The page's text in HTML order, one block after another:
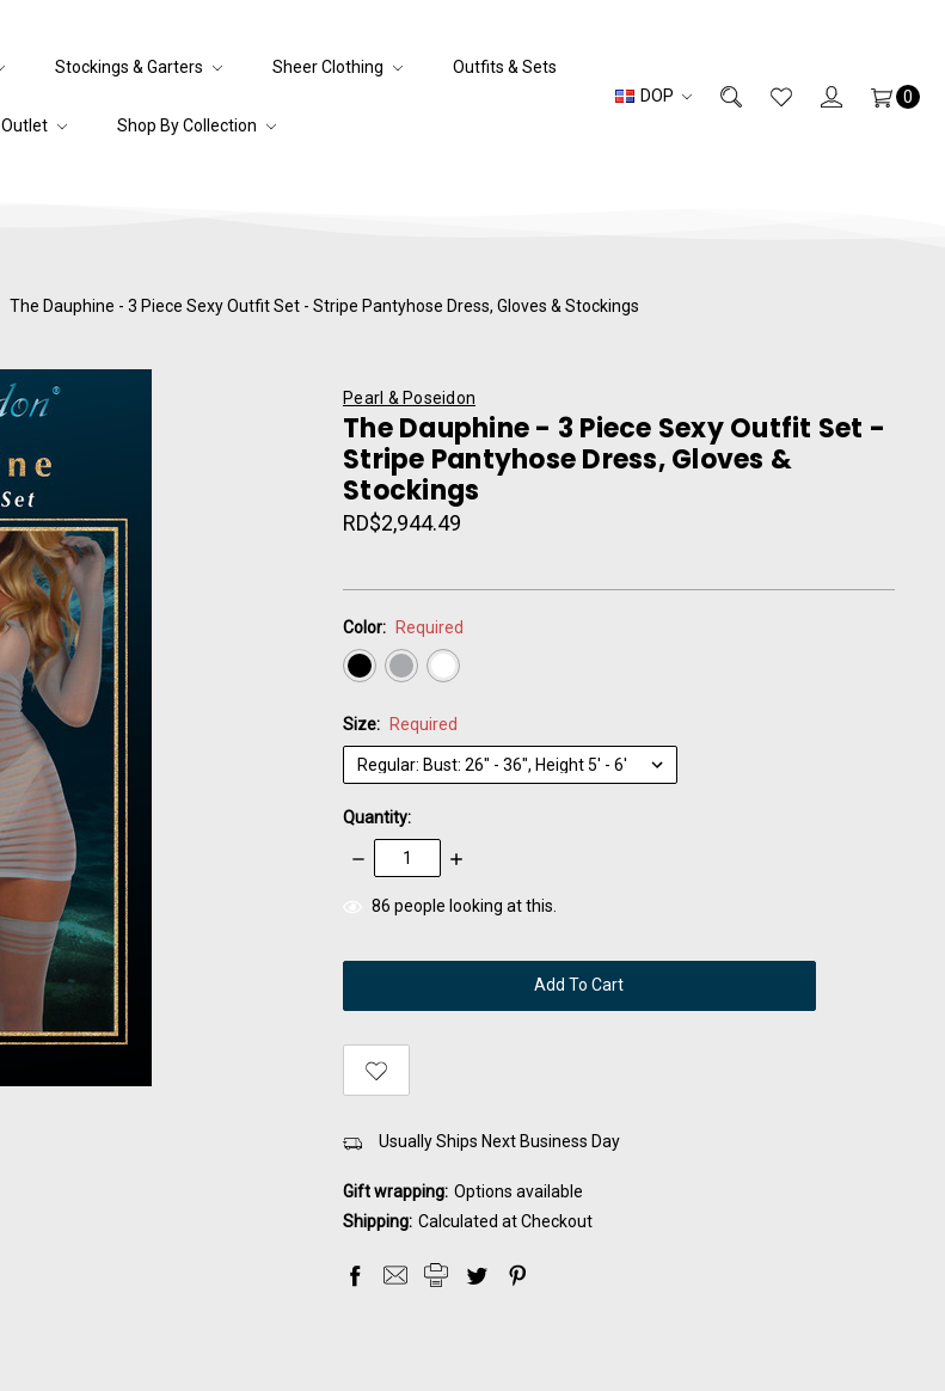
DOP 0
Stockings & Garters Sheer Clothing Outfits & Sets
Outlet Shop By Collection
The Dauphine - 3 Piece Sexy Outfit Set - Stripe Pantyhose Dress, Gloves & Stockings
Pearl & Poseidon
The Dauphine - 3 Piece Sexy Outfit Set -
Stripe Pantyhose Dress, Gloves &
Stockings
RD$2,944.49
Color: Required
Size: Required
Quantity:
Decrease
Quantity:
Increase
items
86 people looking at this.
Usually Ships Next Business Day
Gift wrapping: Options available
Shipping: Calculated at Checkout